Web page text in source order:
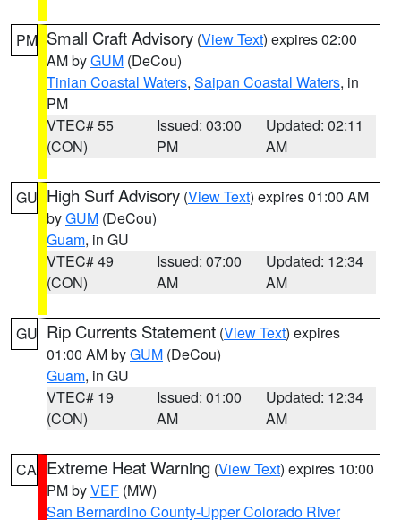
PM Small Craft Advisory (View Text) expires 02:00
AM byGUM (DeCou)
Tinian Coastal Waters, Saipan Coastal Waters, in
PM
VTEC# 55
(CON)
Issued: 03:00
PM
Updated: 02:11
AM
GU High Surf Advisory (View Text) expires 01:00 AM
byGUM (DeCou)
Guam, in GU
VTEC# 49
(CON)
Issued: 07:00
AM
Updated: 12:34
AM
GU Rip Currents Statement (View Text) expires
01:00 AM byGUM (DeCou)
Guam, in GU
VTEC# 19
(CON)
Issued: 01:00
AM
Updated: 12:34
AM
CA Extreme Heat Warning (View Text) expires 10:00
PM byVEF (MW)
San Bernardino County-Upper Colorado River